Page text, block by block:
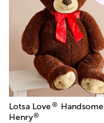
Lotsa Love®
Handsome
Henry®